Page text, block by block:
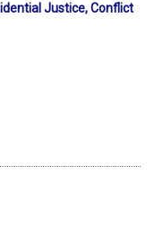
Justice, Conflict